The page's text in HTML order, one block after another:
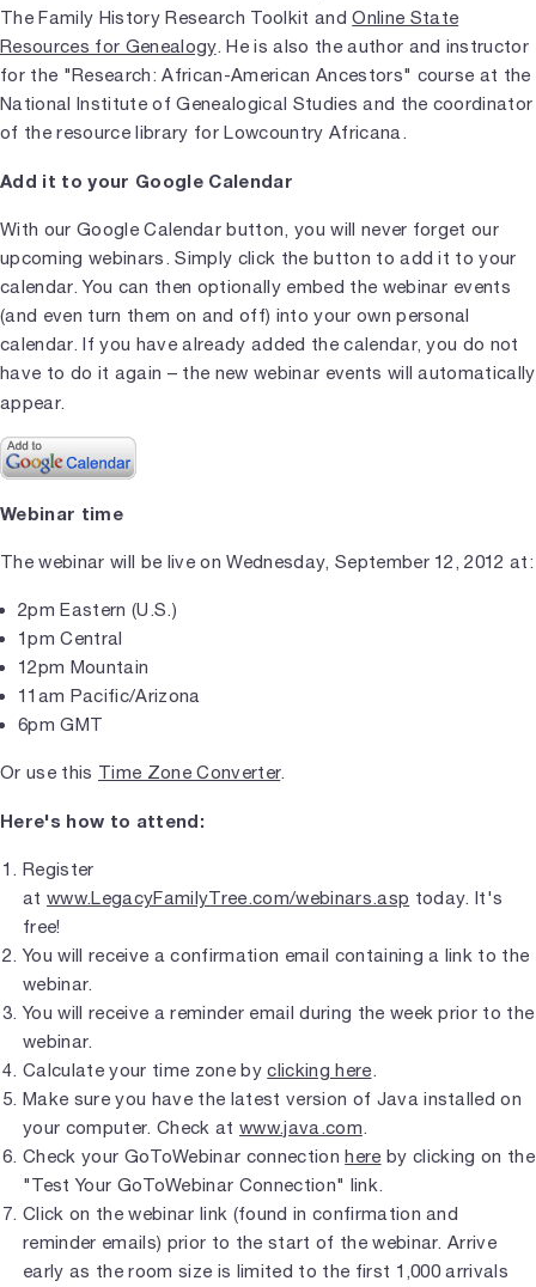
The Family History Research Toolkit andOnline State
Resources for Genealogy. He is also the author and instructor
for the "Research: African-American Ancestors" course at the
National Institute of Genealogical Studies and the coordinator
of the resource library for Lowcountry Africana.
Add it to your Google Calendar
With our Google Calendar button, you will never forget our
upcoming webinars. Simply click the button to add it to your
calendar. You can then optionally embed the webinar events
(and even turn them on and off) into your own personal
calendar. If you have already added the calendar, you do not
have to do it again – the new webinar events will automatically
appear.
Webinar time
The webinar will be live on Wednesday, September 12, 2012 at:
2pm Eastern (U.S.)
1pm Central
12pm Mountain
11am Pacific/Arizona
6pm GMT
Or use this Time Zone Converter.
Here's how to attend:
Register
at www.LegacyFamilyTree.com/webinars.asp today. It's
free!
You will receive a confirmation email containing a link to the
webinar.
You will receive a reminder email during the week prior to the
webinar.
Calculate your time zone byclicking here.
Make sure you have the latest version of Java installed on
your computer. Check at www.java.com.
Check your GoToWebinar connectionhere by clicking on the
"Test Your GoToWebinar Connection" link.
Click on the webinar link (found in confirmation and
reminder emails) prior to the start of the webinar. Arrive
early as the room size is limited to the first 1,000 arrivals